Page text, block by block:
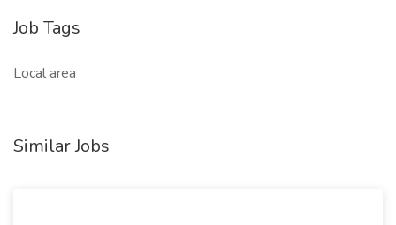
Job Tags
Local area
Similar Jobs